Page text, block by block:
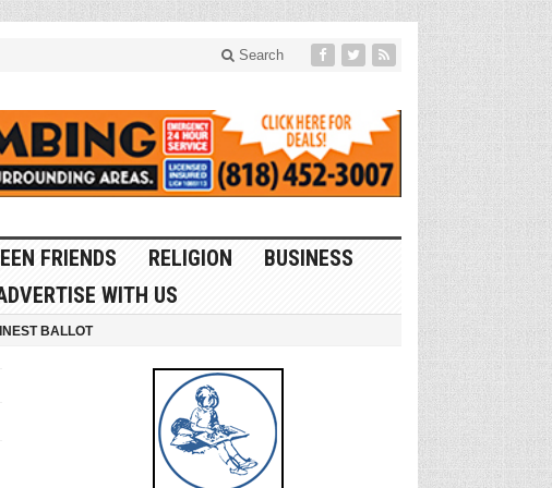
Search
FRIENDS RELIGION
BUSINESS
WITH US
BALLOT